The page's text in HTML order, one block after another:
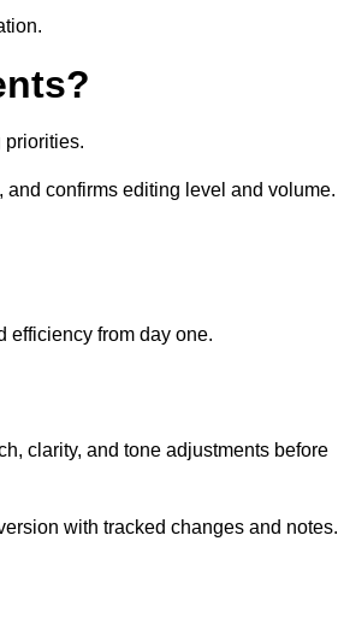
priorities.
confirms editing level and volume.
efficiency from day one.
clarity, and tone adjustments before
with tracked changes and notes.